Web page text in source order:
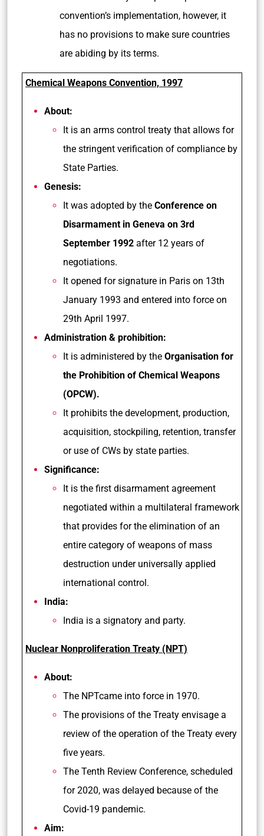
convention’s implementation, however, it
has no provisions to make sure countries
are abiding by its terms.
Chemical Weapons Convention, 1997
About:
It is an arms control treaty that allows for
the stringent verification of compliance by
State Parties.
Genesis:
It was adopted by the Conference on
Disarmament in Geneva on 3rd
September 1992 after 12 years of
negotiations.
It opened for signature in Paris on 13th
January 1993 and entered into force on
29th April 1997.
Administration & prohibition:
It is administered by the Organisation for
the Prohibition of Chemical Weapons
(OPCW).
It prohibits the development, production,
acquisition, stockpiling, retention, transfer
or use of CWs by state parties.
Significance:
It is the first disarmament agreement
negotiated within a multilateral framework
that provides for the elimination of an
entire category of weapons of mass
destruction under universally applied
international control.
India:
India is a signatory and party.
Nuclear Nonproliferation Treaty (NPT)
About:
The NPTcame into force in 1970.
The provisions of the Treaty envisage a
review of the operation of the Treaty every
five years.
The Tenth Review Conference, scheduled
for 2020, was delayed because of the
Covid-19 pandemic.
Aim: